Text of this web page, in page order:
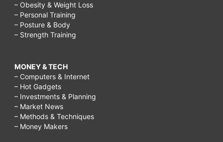
– Obesity & Weight Loss
– Personal Training
– Posture & Body
– Strength Training
MONEY & TECH
– Computers & Internet
– Hot Gadgets
– Investments & Planning
– Market News
– Methods & Techniques
– Money Makers